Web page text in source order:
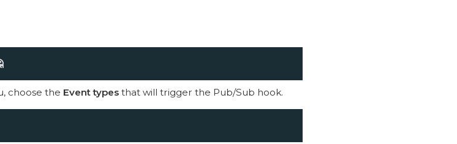
choose the Event types that will trigger the Pub/Sub hook.